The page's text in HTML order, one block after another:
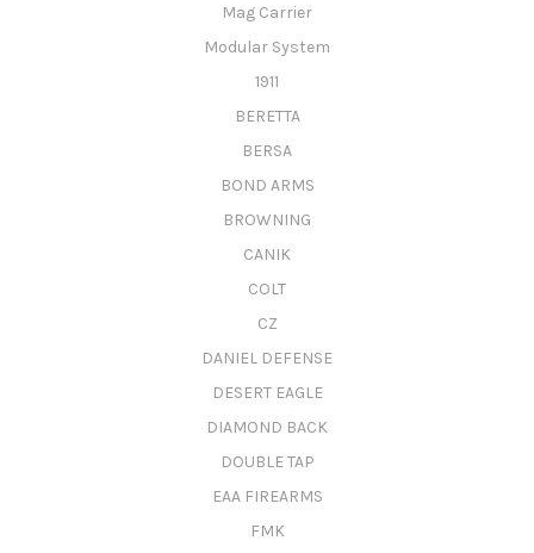
Mag Carrier
Modular System
1911
BERETTA
BERSA
BOND ARMS
BROWNING
CANIK
COLT
CZ
DANIEL DEFENSE
DESERT EAGLE
DIAMOND BACK
DOUBLE TAP
EAA FIREARMS
FMK